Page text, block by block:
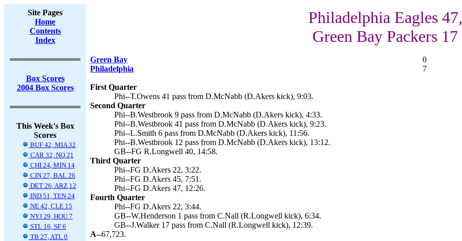
Site Pages
Home
Contents
Index
Box Scores
2004 Box Scores
This Week's Box
Scores
BUF 42, MIA 32
CAR 32, NO 21
CHI 24, MIN 14
CIN 27, BAL 26
DET 26, ARZ 12
IND 51, TEN 24
NE 42, CLE 15
NYJ 29, HOU 7
STL 16, SF 6
TB 27, ATL 0
Philadelphia Eagles 47,
Green Bay Packers 17
Green Bay 0
Philadelphia
7
First Quarter
Phi--T.Owens 41 pass from D.McNabb (D.Akers kick), 9:03.
Second Quarter
Phi--B.Westbrook 9 pass from D.McNabb (D.Akers kick), 4:33.
Phi--B.Westbrook 41 pass from D.McNabb (D.Akers kick), 9:23.
Phi--L.Smith 6 pass from D.McNabb (D.Akers kick), 11:56.
Phi--B.Westbrook 12 pass from D.McNabb (D.Akers kick), 13:12.
GB--FG R.Longwell 40, 14:58.
Third Quarter
Phi--FG D.Akers 22, 3:22.
Phi--FG D.Akers 45, 7:51.
Phi--FG D.Akers 47, 12:26.
Fourth Quarter
Phi--FG D.Akers 22, 3:44.
GB--W.Henderson 1 pass from C.Nall (R.Longwell kick), 6:34.
GB--J.Walker 17 pass from C.Nall (R.Longwell kick), 12:39.
A--67,723.